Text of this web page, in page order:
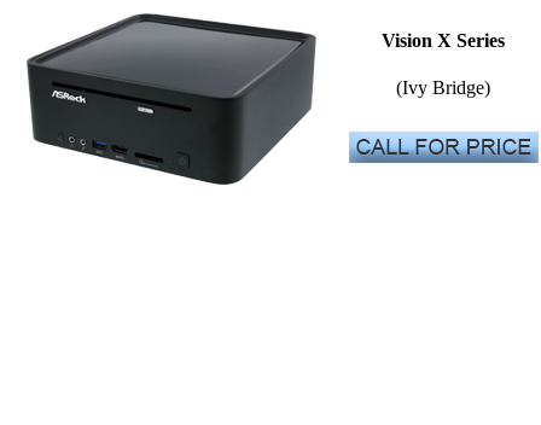
Vision X Series
(Ivy Bridge)